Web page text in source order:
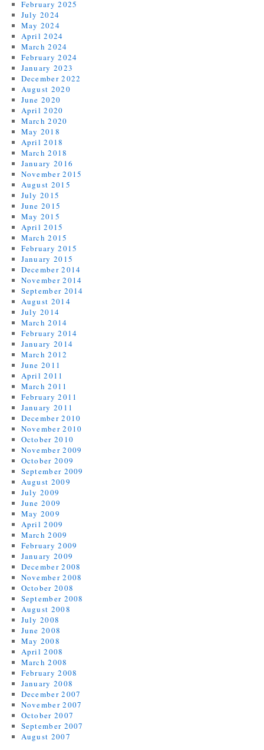
February 2025
July 2024
May 2024
April 2024
March 2024
February 2024
January 2023
December 2022
August 2020
June 2020
April 2020
March 2020
May 2018
April 2018
March 2018
January 2016
November 2015
August 2015
July 2015
June 2015
May 2015
April 2015
March 2015
February 2015
January 2015
December 2014
November 2014
September 2014
August 2014
July 2014
March 2014
February 2014
January 2014
March 2012
June 2011
April 2011
March 2011
February 2011
January 2011
December 2010
November 2010
October 2010
November 2009
October 2009
September 2009
August 2009
July 2009
June 2009
May 2009
April 2009
March 2009
February 2009
January 2009
December 2008
November 2008
October 2008
September 2008
August 2008
July 2008
June 2008
May 2008
April 2008
March 2008
February 2008
January 2008
December 2007
November 2007
October 2007
September 2007
August 2007